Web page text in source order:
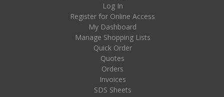
Log In
Register for Online Access
My Dashboard
Manage Shopping Lists
Quick Order
Quotes
Orders
Invoices
SDS Sheets